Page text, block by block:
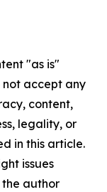
"as is"
accept any
content,
legality, or
in this article.
issues
author